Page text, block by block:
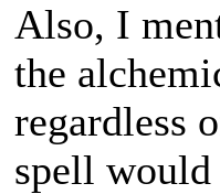
Also, I
the
regardless
spell